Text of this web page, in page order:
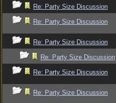
Re: Party Size Discussion
Re: Party Size Discussion
Re: Party Size Discussion
Re: Party Size Discussion
Re: Party Size Discussion
Re: Party Size Discussion